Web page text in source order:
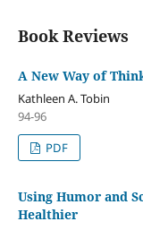
Book Reviews
A New Way of
Kathleen A. Tobin
94-96
PDF
Using Humor and
Healthier